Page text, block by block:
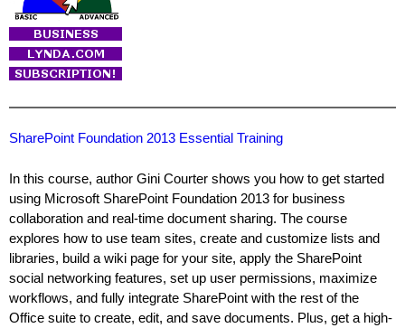
SharePoint Foundation 2013 Essential Training
In this course, author Gini Courter shows you how to get started
using Microsoft SharePoint Foundation 2013 for business
collaboration and real-time document sharing. The course
explores how to use team sites, create and customize lists and
libraries, build a wiki page for your site, apply the SharePoint
social networking features, set up user permissions, maximize
workflows, and fully integrate SharePoint with the rest of the
Office suite to create, edit, and save documents. Plus, get a high-